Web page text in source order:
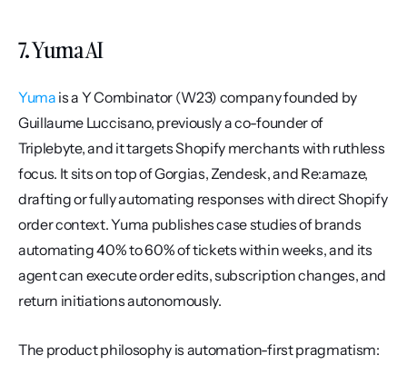
7. Yuma AI
Yuma is a Y Combinator (W23) company founded by
Guillaume Luccisano, previously a co-founder of
Triplebyte, and it targets Shopify merchants with ruthless
focus. It sits on top of Gorgias, Zendesk, and Re:amaze,
drafting or fully automating responses with direct Shopify
order context. Yuma publishes case studies of brands
automating 40% to 60% of tickets within weeks, and its
agent can execute order edits, subscription changes, and
return initiations autonomously.
The product philosophy is automation-first pragmatism: